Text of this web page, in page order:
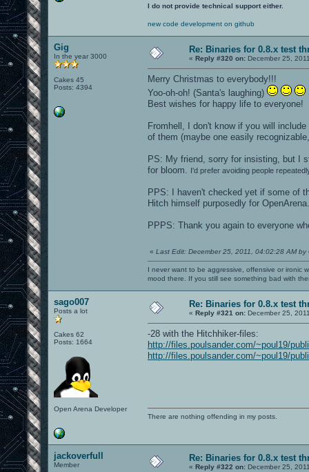
I do not provide technical support either.
new code development on github
Gig
In the year 3000
Cakes 45
Posts: 4394
Re: Binaries for 0.8.x test
« Reply #320 on: December 25,
Merry Christmas to everybody!!!
Yoo-oh-oh! (Santa's laughing)
Best wishes for happy life to everyone!
Fromhell, I don't know if you will
of them (maybe one easily
PS: My friend, sorry for insisting, but I
for bloom.
I'd prefer avoiding people
PPS: I haven't checked yet if some of
Hitch himself purposedly for
PPPS: Thank you again to everyone
« Last Edit: December 25, 2011, 04:02:28 AM by
I never want to be aggressive, offensive or ironic
mood there. If you still see something bad with
sago007
Posts a lot
Cakes 62
Posts: 1664
Open Arena Developer
Re: Binaries for 0.8.x test
« Reply #321 on: December 25,
-28 with the Hitchhiker-files:
http://files.poulsander.com/~poul19/
http://files.poulsander.com/~poul19/
There are nothing offending in my posts.
jackoverfull
Member
Re: Binaries for 0.8.x test
« Reply #322 on: December 25,